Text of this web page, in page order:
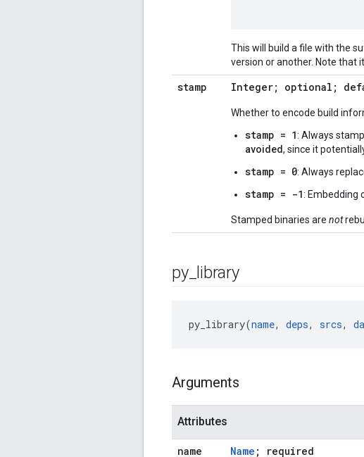
This will build a file with the
version or another. Note that
stamp Integer; optional;
Whether to encode build
stamp = 1: Always
avoided, since it
stamp = 0: Always
stamp = -1: Embedding
Stamped binaries are not
py_ library
py_library(name, deps, srcs,
Arguments
Attributes
name Name ; required